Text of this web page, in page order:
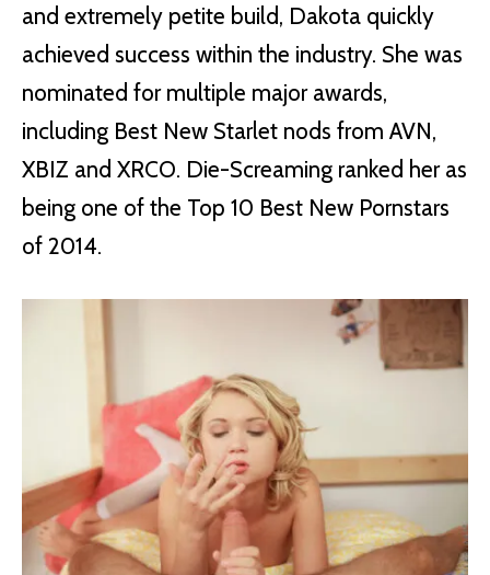
and extremely petite build, Dakota quickly
achieved success within the industry. She was
nominated for multiple major awards,
including Best New Starlet nods from AVN,
XBIZ and XRCO. Die-Screaming ranked her as
being one of the Top 10 Best New Pornstars
of 2014.